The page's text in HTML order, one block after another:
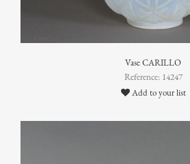
Vase CARILLO
Reference: 14247
Add to your list